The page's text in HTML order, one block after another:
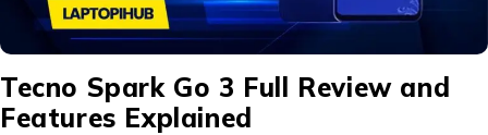
Tecno Spark Go 3 Full Review and
Features Explained